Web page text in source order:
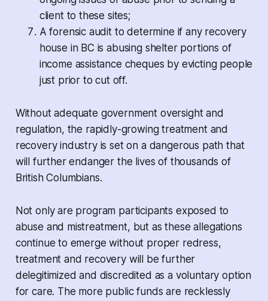
client to these sites;
A forensic audit to determine if any recovery
house in BC is abusing shelter portions of
income assistance cheques by evicting people
just prior to cut off.
Without adequate government oversight and
regulation, the rapidly-growing treatment and
recovery industry is set on a dangerous path that
will further endanger the lives of thousands of
British Columbians.
Not only are program participants exposed to
abuse and mistreatment, but as these allegations
continue to emerge without proper redress,
treatment and recovery will be further
delegitimized and discredited as a voluntary option
for care. The more public funds are recklessly